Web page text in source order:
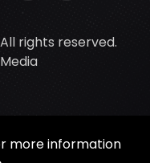
rights reserved.
more information